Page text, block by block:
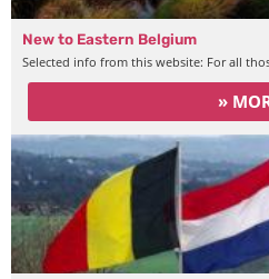
New to Eastern Belgium
Selected info from this website: For all
»